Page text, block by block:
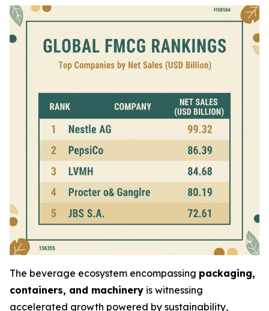
The beverage ecosystem encompassing packaging,
containers, and machinery is witnessing
accelerated growth powered by sustainability,